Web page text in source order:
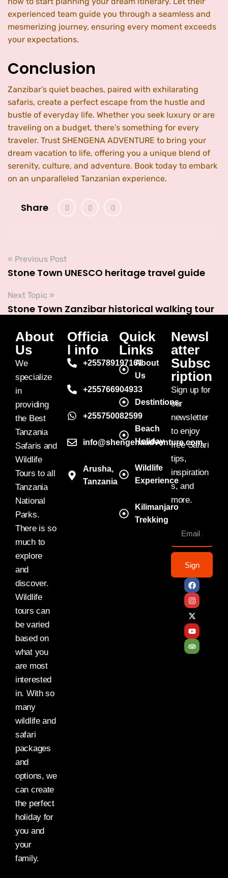
experienced team guide you through a seamless and
mesmerizing journey, ensuring every moment exceeds
your expectations.
Conclusion
Zanzibar’s quiet beaches, paired with exhilarating
safaris, create a perfect escape from the hustle and
bustle of everyday life. Whether you seek luxury or are
traveling on a budget, there’s something for every
traveler. Trust SHENGENA ADVENTURE to bring your
dream vacation to life, offering you a unique blend of
serenity, culture, and adventure. Book today to embark
on an unparalleled Tanzanian experience.
Share
« Previous Post
Stone Town UNESCO heritage travel guide
Next Topic »
Stone Town Zanzibar historical walking tour
About
Us
We
specialize
in
providing
the Best
Tanzania
Safaris and
Wildlife
Tours to all
Tanzania
National
Parks.
There is so
much to
explore
and
discover.
Wildlife
tours can
be varied
based on
what you
are most
interested
in. With so
many
wildlife and
safari
packages
and
options, we
can create
the perfect
holiday for
you and
your
family.
Officia
l info
+255789197161
+255766904933
+255750082599
info@shengenaadventure.com
Arusha,
Tanzania
Quick
Links
About
Us
Destintions
Beach
Holiday
Wildlife
Experience
Kilimanjaro
Trekking
Newsl
atter
Subsc
ription
Sign up for
our
newsletter
to enjoy
free Safari
tips,
inspiration
s, and
more.
Sign